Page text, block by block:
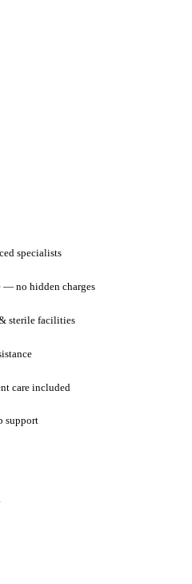
specialists
— no hidden charges
sterile facilities
care included
support